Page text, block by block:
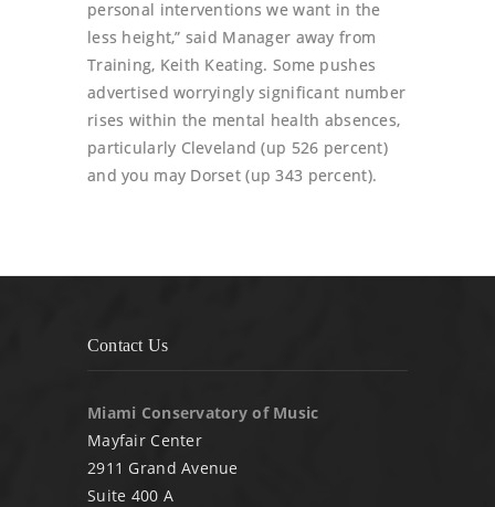
personal interventions we want in the
less height,” said Manager away from
Training, Keith Keating. Some pushes
advertised worryingly significant number
rises within the mental health absences,
particularly Cleveland (up 526 percent)
and you may Dorset (up 343 percent).
Contact Us
Miami Conservatory of Music
Mayfair Center
2911 Grand Avenue
Suite 400 A